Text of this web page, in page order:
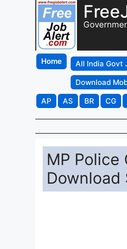
Home All India Govt
Download
AP
AS BR CG
MP
Download